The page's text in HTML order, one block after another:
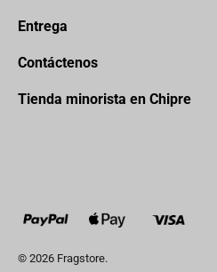
Entrega
Contáctenos
Tienda minorista en Chipre
© 2026 Fragstore.